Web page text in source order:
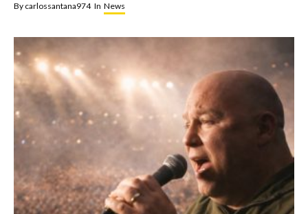
By carlossantana974 In News